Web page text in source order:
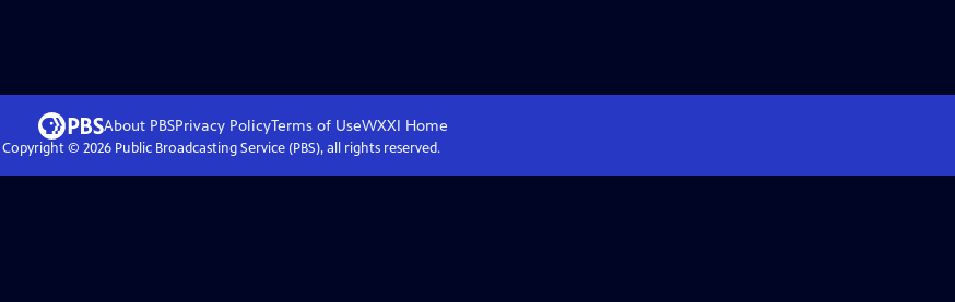
About PBSPrivacy PolicyTerms of UseWXXI Home
Copyright © 2026Public Broadcasting Service (PBS), all rights reserved.